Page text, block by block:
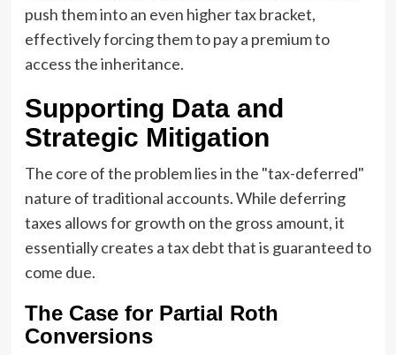
push them into an even higher tax bracket,
effectively forcing them to pay a premium to
access the inheritance.
Supporting Data and
Strategic Mitigation
The core of the problem lies in the "tax-deferred"
nature of traditional accounts. While deferring
taxes allows for growth on the gross amount, it
essentially creates a tax debt that is guaranteed to
come due.
The Case for Partial Roth
Conversions